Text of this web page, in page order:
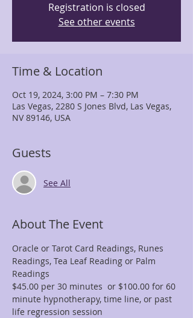
Registration is closed
See other events
Time & Location
Oct 19, 2024, 3:00 PM – 7:30 PM
Las Vegas, 2280 S Jones Blvd, Las Vegas,
NV 89146, USA
Guests
See All
About The Event
Oracle or Tarot Card Readings, Runes
Readings, Tea Leaf Reading or Palm
Readings
$45.00 per 30 minutes  or $100.00 for 60
minute hypnotherapy, time line, or past
life regression session